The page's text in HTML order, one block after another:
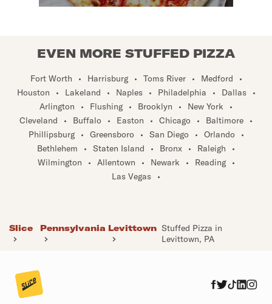
EVEN MORE STUFFED PIZZA
Fort Worth • Harrisburg • Toms River • Medford
•
Houston
• Lakeland • Naples • Philadelphia • Dallas
•
Arlington
• Flushing • Brooklyn • New York
•
Cleveland
• Buffalo • Easton • Chicago • Baltimore
•
Phillipsburg
• Greensboro • San Diego • Orlando
•
Bethlehem
• Staten Island • Bronx • Raleigh
•
Wilmington
• Allentown • Newark • Reading
•
Las Vegas
•
Slice Pennsylvania Levittown Stuffed Pizza in
Levittown, PA